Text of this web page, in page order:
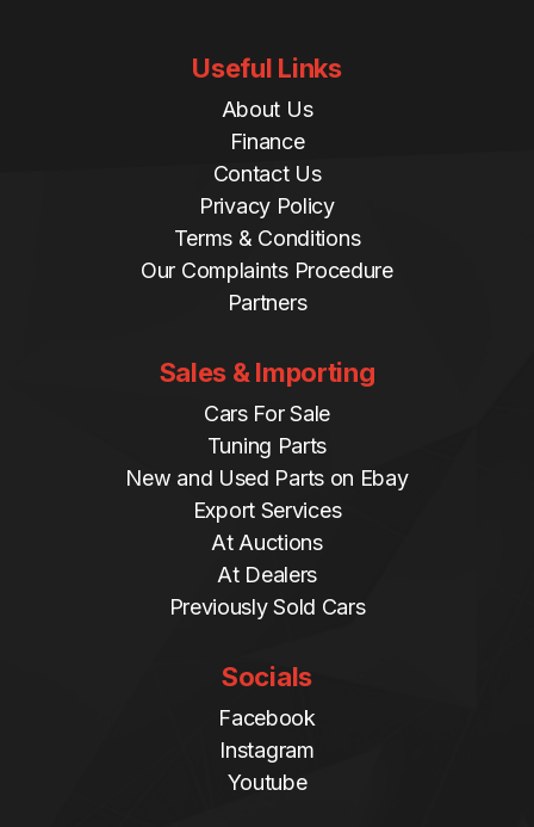
Useful Links
About Us
Finance
Contact Us
Privacy Policy
Terms & Conditions
Our Complaints Procedure
Partners
Sales & Importing
Cars For Sale
Tuning Parts
New and Used Parts on Ebay
Export Services
At Auctions
At Dealers
Previously Sold Cars
Socials
Facebook
Instagram
Youtube